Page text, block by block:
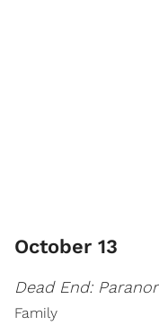
October 13
Dead End:
Family